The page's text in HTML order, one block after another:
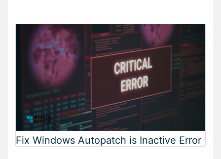
Fix Windows Autopatch is Inactive Error